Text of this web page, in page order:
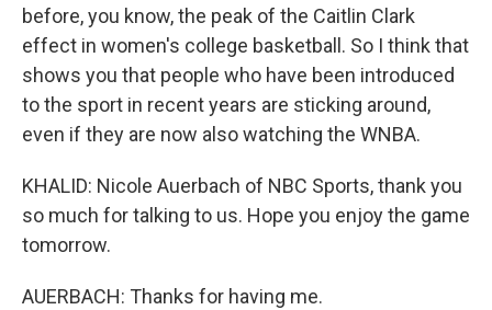
before, you know, the peak of the Caitlin Clark
effect in women's college basketball. So I think that
shows you that people who have been introduced
to the sport in recent years are sticking around,
even if they are now also watching the WNBA.
KHALID: Nicole Auerbach of NBC Sports, thank you
so much for talking to us. Hope you enjoy the game
tomorrow.
AUERBACH: Thanks for having me.